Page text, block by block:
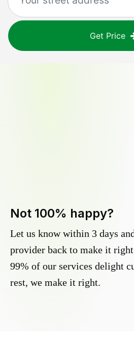
Get Price
Not 100% happy?
Let us know within 3 days
provider back to make it
99% of our services delight
rest, we make it right.